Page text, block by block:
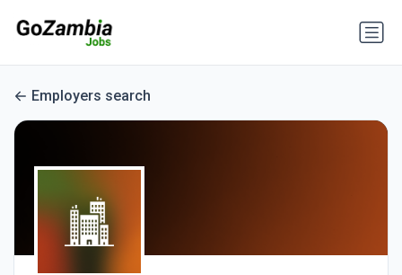
Employers search